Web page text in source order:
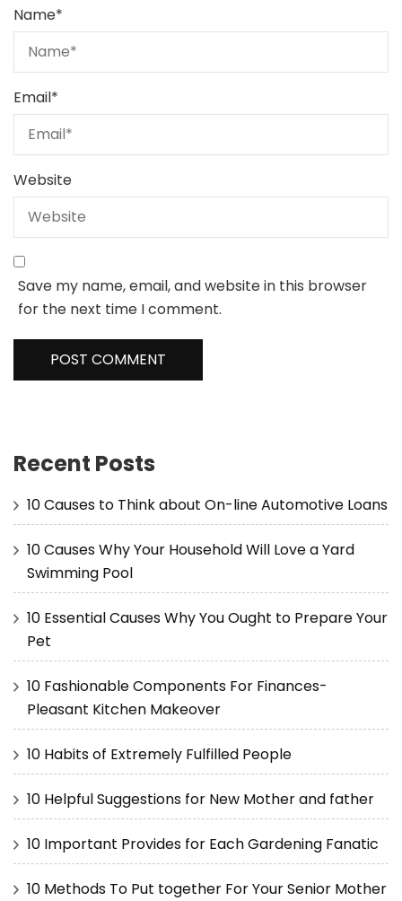
Name*
Email*
Website
Save my name, email, and website in this browser
for the next time I comment.
Recent Posts
10 Causes to Think about On-line Automotive Loans
10 Causes Why Your Household Will Love a Yard
Swimming Pool
10 Essential Causes Why You Ought to Prepare Your
Pet
10 Fashionable Components For Finances-
Pleasant Kitchen Makeover
10 Habits of Extremely Fulfilled People
10 Helpful Suggestions for New Mother and father
10 Important Provides for Each Gardening Fanatic
10 Methods To Put together For Your Senior Mother